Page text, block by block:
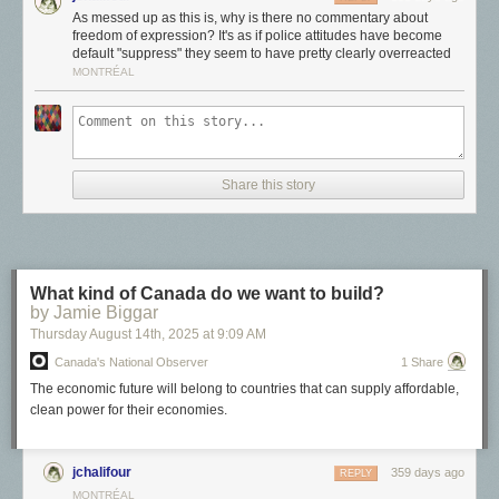
for most artists.
Artists, commercial artists, and creators
we get a sense of the differences between them.
An artist is a self-directed artistic expressor.
As messed up as this is, why is there no commentary about
freedom of expression? It's as if police attitudes have become
default "suppress" they seem to have pretty clearly overreacted
MONTRÉAL
Share this story
What kind of Canada do we want to build?
by Jamie Biggar
Thursday August 14th, 2025 at 9:09 AM
Canada's National Observer 1 Share
The economic future will belong to countries that can supply affordable,
clean power for their economies.
jchalifour 359 days ago
REPLY
MONTRÉAL